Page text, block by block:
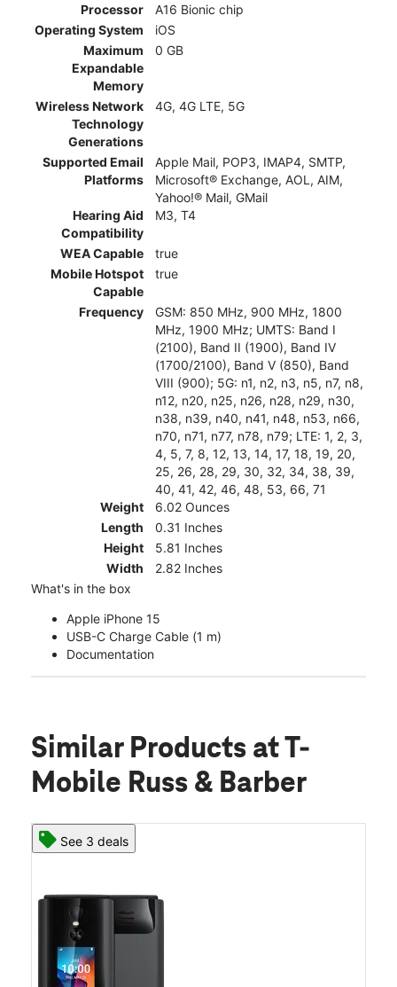
Processor
A16 Bionic chip
Operating System
iOS
Maximum
Expandable
Memory
0 GB
Wireless Network
Technology
Generations
4G, 4G LTE, 5G
Supported Email
Platforms
Apple Mail, POP3, IMAP4, SMTP,
Microsoft® Exchange, AOL, AIM,
Yahoo!® Mail, GMail
Hearing Aid
Compatibility
M3, T4
WEA Capable
true
Mobile Hotspot
Capable
true
Frequency
GSM: 850 MHz, 900 MHz, 1800
MHz, 1900 MHz; UMTS: Band I
(2100), Band II (1900), Band IV
(1700/2100), Band V (850), Band
VIII (900); 5G: n1, n2, n3, n5, n7, n8,
n12, n20, n25, n26, n28, n29, n30,
n38, n39, n40, n41, n48, n53, n66,
n70, n71, n77, n78, n79; LTE: 1, 2, 3,
4, 5, 7, 8, 12, 13, 14, 17, 18, 19, 20,
25, 26, 28, 29, 30, 32, 34, 38, 39,
40, 41, 42, 46, 48, 53, 66, 71
Weight
6.02 Ounces
Length
0.31 Inches
Height
5.81 Inches
Width
2.82 Inches
What's in the box
Apple iPhone 15
USB-C Charge Cable (1 m)
Documentation
Similar Products at T-
Mobile Russ & Barber
See 3 deals